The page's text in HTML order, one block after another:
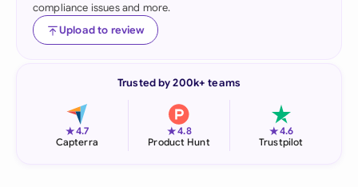
compliance issues and more.
Upload to review
Trusted by 200k+ teams
★4.7
Capterra
★4.8
Product Hunt
★4.6
Trustpilot